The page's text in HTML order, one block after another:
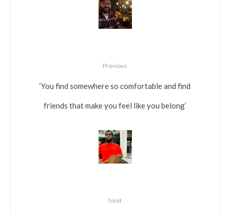
Previous
‘You find somewhere so comfortable and find
friends that make you feel like you belong’
Next